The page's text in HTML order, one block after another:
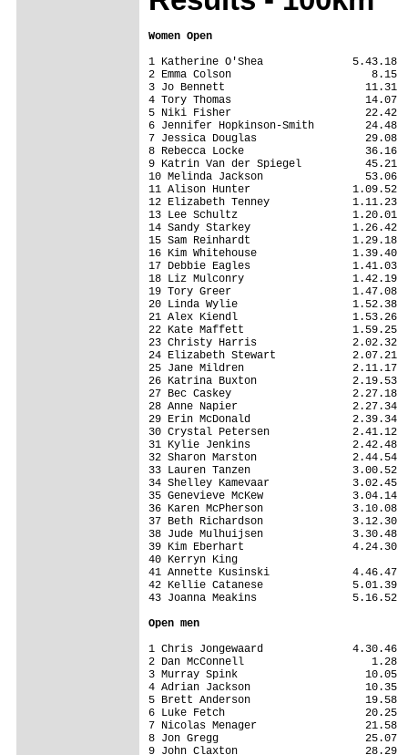
Women Open
1 Katherine O'Shea              5.43.18
2 Emma Colson                      8.15
3 Jo Bennett                      11.31
4 Tory Thomas                     14.07
5 Niki Fisher                     22.42
6 Jennifer Hopkinson-Smith        24.48
7 Jessica Douglas                 29.08
8 Rebecca Locke                   36.16
9 Katrin Van der Spiegel          45.21
10 Melinda Jackson                53.06
11 Alison Hunter                1.09.52
12 Elizabeth Tenney             1.11.23
13 Lee Schultz                  1.20.01
14 Sandy Starkey                1.26.42
15 Sam Reinhardt                1.29.18
16 Kim Whitehouse               1.39.40
17 Debbie Eagles                1.41.03
18 Liz Mulconry                 1.42.19
19 Tory Greer                   1.47.08
20 Linda Wylie                  1.52.38
21 Alex Kiendl                  1.53.26
22 Kate Maffett                 1.59.25
23 Christy Harris               2.02.32
24 Elizabeth Stewart            2.07.21
25 Jane Mildren                 2.11.17
26 Katrina Buxton               2.19.53
27 Bec Caskey                   2.27.18
28 Anne Napier                  2.27.34
29 Erin McDonald                2.39.34
30 Crystal Petersen             2.41.12
31 Kylie Jenkins                2.42.48
32 Sharon Marston               2.44.54
33 Lauren Tanzen                3.00.52
34 Shelley Kamevaar             3.02.45
35 Genevieve McKew              3.04.14
36 Karen McPherson              3.10.08
37 Beth Richardson              3.12.30
38 Jude Mulhuijsen              3.30.48
39 Kim Eberhart                 4.24.30
40 Kerryn King
41 Annette Kusinski             4.46.47
42 Kellie Catanese              5.01.39
43 Joanna Meakins               5.16.52
Open men